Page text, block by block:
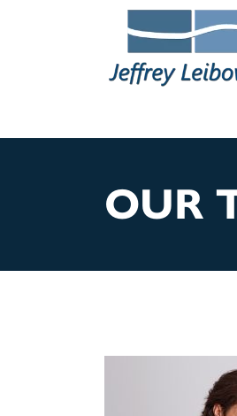
OUR